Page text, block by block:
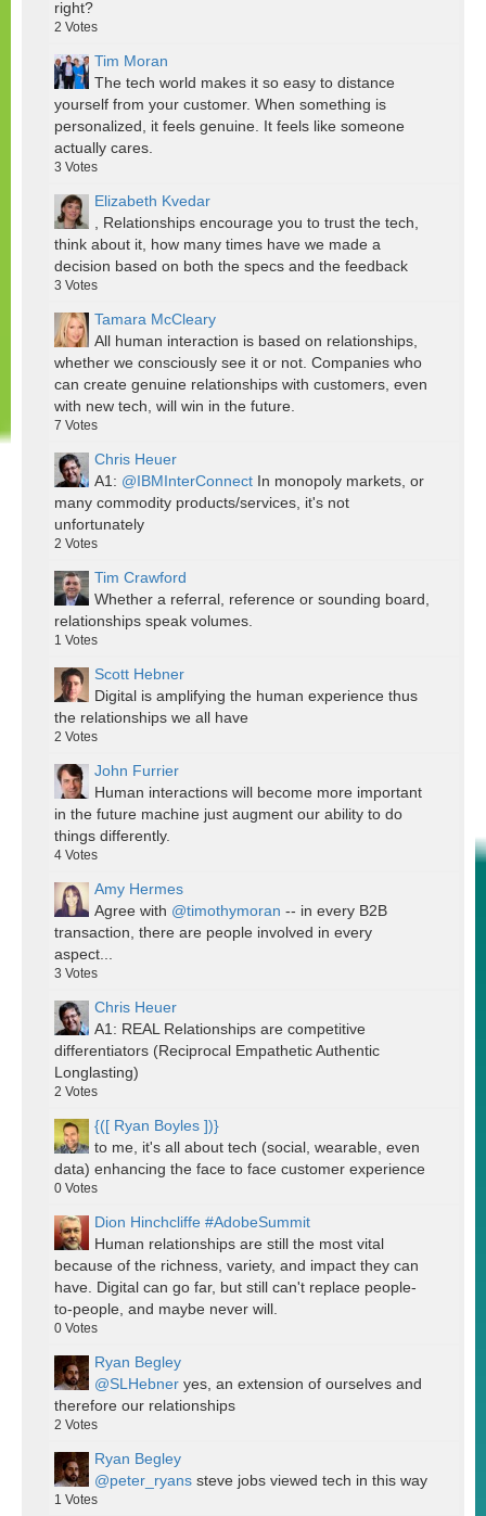
right?
2 Votes
Tim Moran
The tech world makes it so easy to distance
yourself from your customer. When something is
personalized, it feels genuine. It feels like someone
actually cares.
3 Votes
Elizabeth Kvedar
, Relationships encourage you to trust the tech,
think about it, how many times have we made a
decision based on both the specs and the feedback
3 Votes
Tamara McCleary
All human interaction is based on relationships,
whether we consciously see it or not. Companies who
can create genuine relationships with customers, even
with new tech, will win in the future.
7 Votes
Chris Heuer
A1: @IBMInterConnect In monopoly markets, or
many commodity products/services, it's not
unfortunately
2 Votes
Tim Crawford
Whether a referral, reference or sounding board,
relationships speak volumes.
1 Votes
Scott Hebner
Digital is amplifying the human experience thus
the relationships we all have
2 Votes
John Furrier
Human interactions will become more important
in the future machine just augment our ability to do
things differently.
4 Votes
Amy Hermes
Agree with @timothymoran -- in every B2B
transaction, there are people involved in every
aspect...
3 Votes
Chris Heuer
A1: REAL Relationships are competitive
differentiators (Reciprocal Empathetic Authentic
Longlasting)
2 Votes
{([ Ryan Boyles ])}
to me, it's all about tech (social, wearable, even
data) enhancing the face to face customer experience
0 Votes
Dion Hinchcliffe #AdobeSummit
Human relationships are still the most vital
because of the richness, variety, and impact they can
have. Digital can go far, but still can't replace people-
to-people, and maybe never will.
0 Votes
Ryan Begley
@SLHebner yes, an extension of ourselves and
therefore our relationships
2 Votes
Ryan Begley
@peter_ryans steve jobs viewed tech in this way
1 Votes